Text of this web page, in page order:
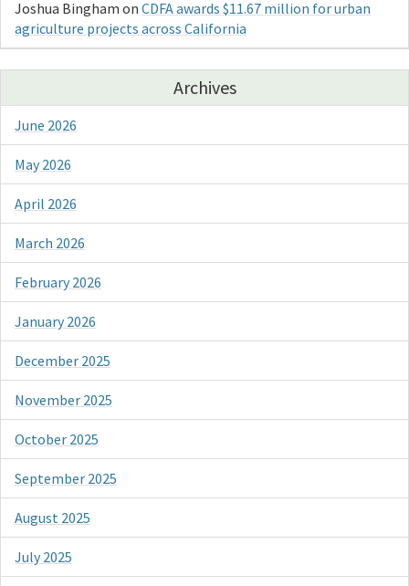
Joshua Bingham on CDFA awards $11.67 million for urban
agriculture projects across California
Archives
June 2026
May 2026
April 2026
March 2026
February 2026
January 2026
December 2025
November 2025
October 2025
September 2025
August 2025
July 2025